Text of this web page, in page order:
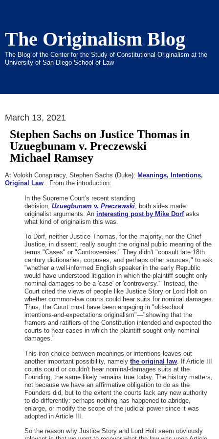
The Originalism Blog
The Blog of the Center for the Study of Constitutional Originalism at the
University of San Diego School of Law
March 13, 2021
Stephen Sachs on Justice Thomas in
Uzuegbunam v. Preczewski
Michael Ramsey
At Volokh Conspiracy, Stephen Sachs (Duke): Meanings, Intentions,
Original Law. From the introduction:
In the Supreme Court's recent standing
decision, Uzuegbunam v. Preczewski , both sides made
originalist arguments. An interesting post by Mike Dorfasks
what kind of originalism this was.
To Dorf, neither Justice Thomas, for the majority, nor the Chief
Justice, in dissent, really sought the original public meaning of the
terms "Cases" or "Controversies." They didn't "consult late 18th
century dictionaries, corpuses, and perhaps other sources," to ask
"whether a well-informed English speaker in the early Republic
would have understood litigation in which the plaintiff sought only
nominal damages to be a 'case' or 'controversy.'" Instead, the
Court cited the views of people like Justice Story or Lord Holt on
whether common-law courts could hear suits for nominal damages.
Thus, the Court must have been engaging in "old-school
intentions-and-expectations originalism"—"showing that the
framers and ratifiers of the Constitution intended and expected the
courts to hear cases in which the plaintiff sought only nominal
damages."
This iron choice between meanings or intentions leaves out
another important possibility, namely the original law . If Article III
courts could or couldn't hear nominal-damages suits at the
Founding, the same likely remains true today. The history matters,
not because we have an affirmative obligation to do as the
Founders did, but to the extent the courts lack any new authority
to do differently: perhaps nothing has happened to abridge,
enlarge, or modify the scope of the judicial power since it was
adopted in Article III.
So the reason why Justice Story and Lord Holt seem obviously